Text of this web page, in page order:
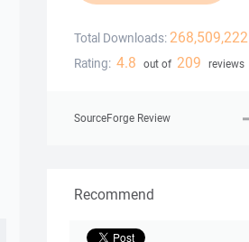
Total Downloads: 268,509,222
Rating: 4.8 out of 209 reviews
SourceForge Review
Recommend